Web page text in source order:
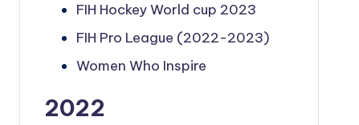
FIH Hockey World cup 2023
FIH Pro League (2022-2023)
Women Who Inspire
2022